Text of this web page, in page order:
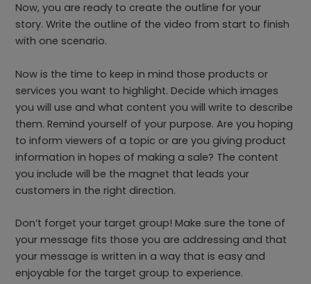
Now, you are ready to create the outline for your
story. Write the outline of the video from start to finish
with one scenario.
Now is the time to keep in mind those products or
services you want to highlight. Decide which images
you will use and what content you will write to describe
them. Remind yourself of your purpose. Are you hoping
to inform viewers of a topic or are you giving product
information in hopes of making a sale? The content
you include will be the magnet that leads your
customers in the right direction.
Don’t forget your target group! Make sure the tone of
your message fits those you are addressing and that
your message is written in a way that is easy and
enjoyable for the target group to experience.